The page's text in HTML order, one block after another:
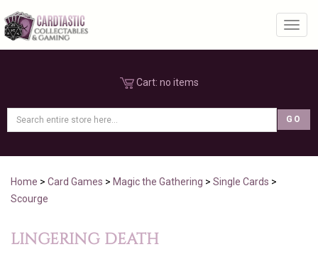
Cart: no items
Home > Card Games > Magic the Gathering > Single Cards >
Scourge
LINGERING DEATH